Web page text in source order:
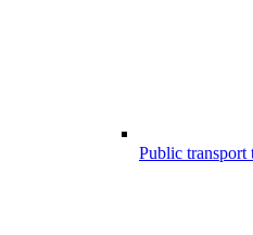
Public transport